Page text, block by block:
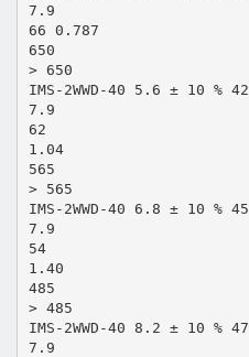
7.9
66 0.787
650
> 650
IMS-2WWD-40 5.6 ± 10 % 42
7.9
62
1.04
565
> 565
IMS-2WWD-40 6.8 ± 10 % 45
7.9
54
1.40
485
> 485
IMS-2WWD-40 8.2 ± 10 % 47
7.9